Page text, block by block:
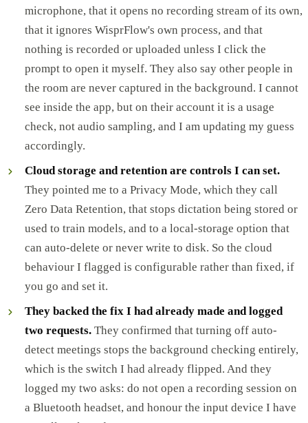
microphone, that it opens no recording stream of its own,
that it ignores WisprFlow's own process, and that
nothing is recorded or uploaded unless I click the
prompt to open it myself. They also say other people in
the room are never captured in the background. I cannot
see inside the app, but on their account it is a usage
check, not audio sampling, and I am updating my guess
accordingly.
Cloud storage and retention are controls I can set.
They pointed me to a Privacy Mode, which they call
Zero Data Retention, that stops dictation being stored or
used to train models, and to a local-storage option that
can auto-delete or never write to disk. So the cloud
behaviour I flagged is configurable rather than fixed, if
you go and set it.
They backed the fix I had already made and logged
two requests. They confirmed that turning off auto-
detect meetings stops the background checking entirely,
which is the switch I had already flipped. And they
logged my two asks: do not open a recording session on
a Bluetooth headset, and honour the input device I have